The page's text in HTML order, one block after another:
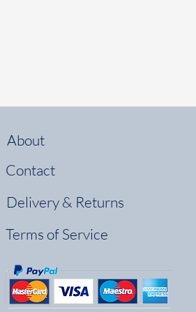
About
Contact
Delivery & Returns
Terms of Service